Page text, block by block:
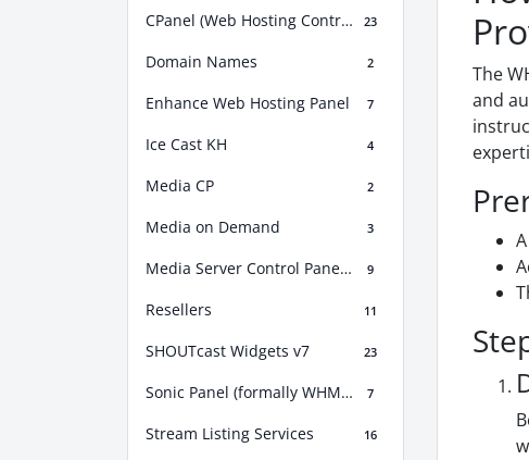
CPanel (Web Hosting Control Panel) 23
Domain Names 2
Enhance Web Hosting Panel 7
Ice Cast KH 4
Media CP 2
Media on Demand 3
Media Server Control Panel (MSCP) 9
Resellers 11
SHOUTcast Widgets v7 23
Sonic Panel (formally WHM Sonic) 7
Stream Listing Services 16
The
and